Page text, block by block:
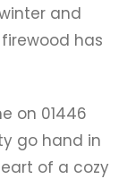
and
has
on 01446
go hand in
of a cozy